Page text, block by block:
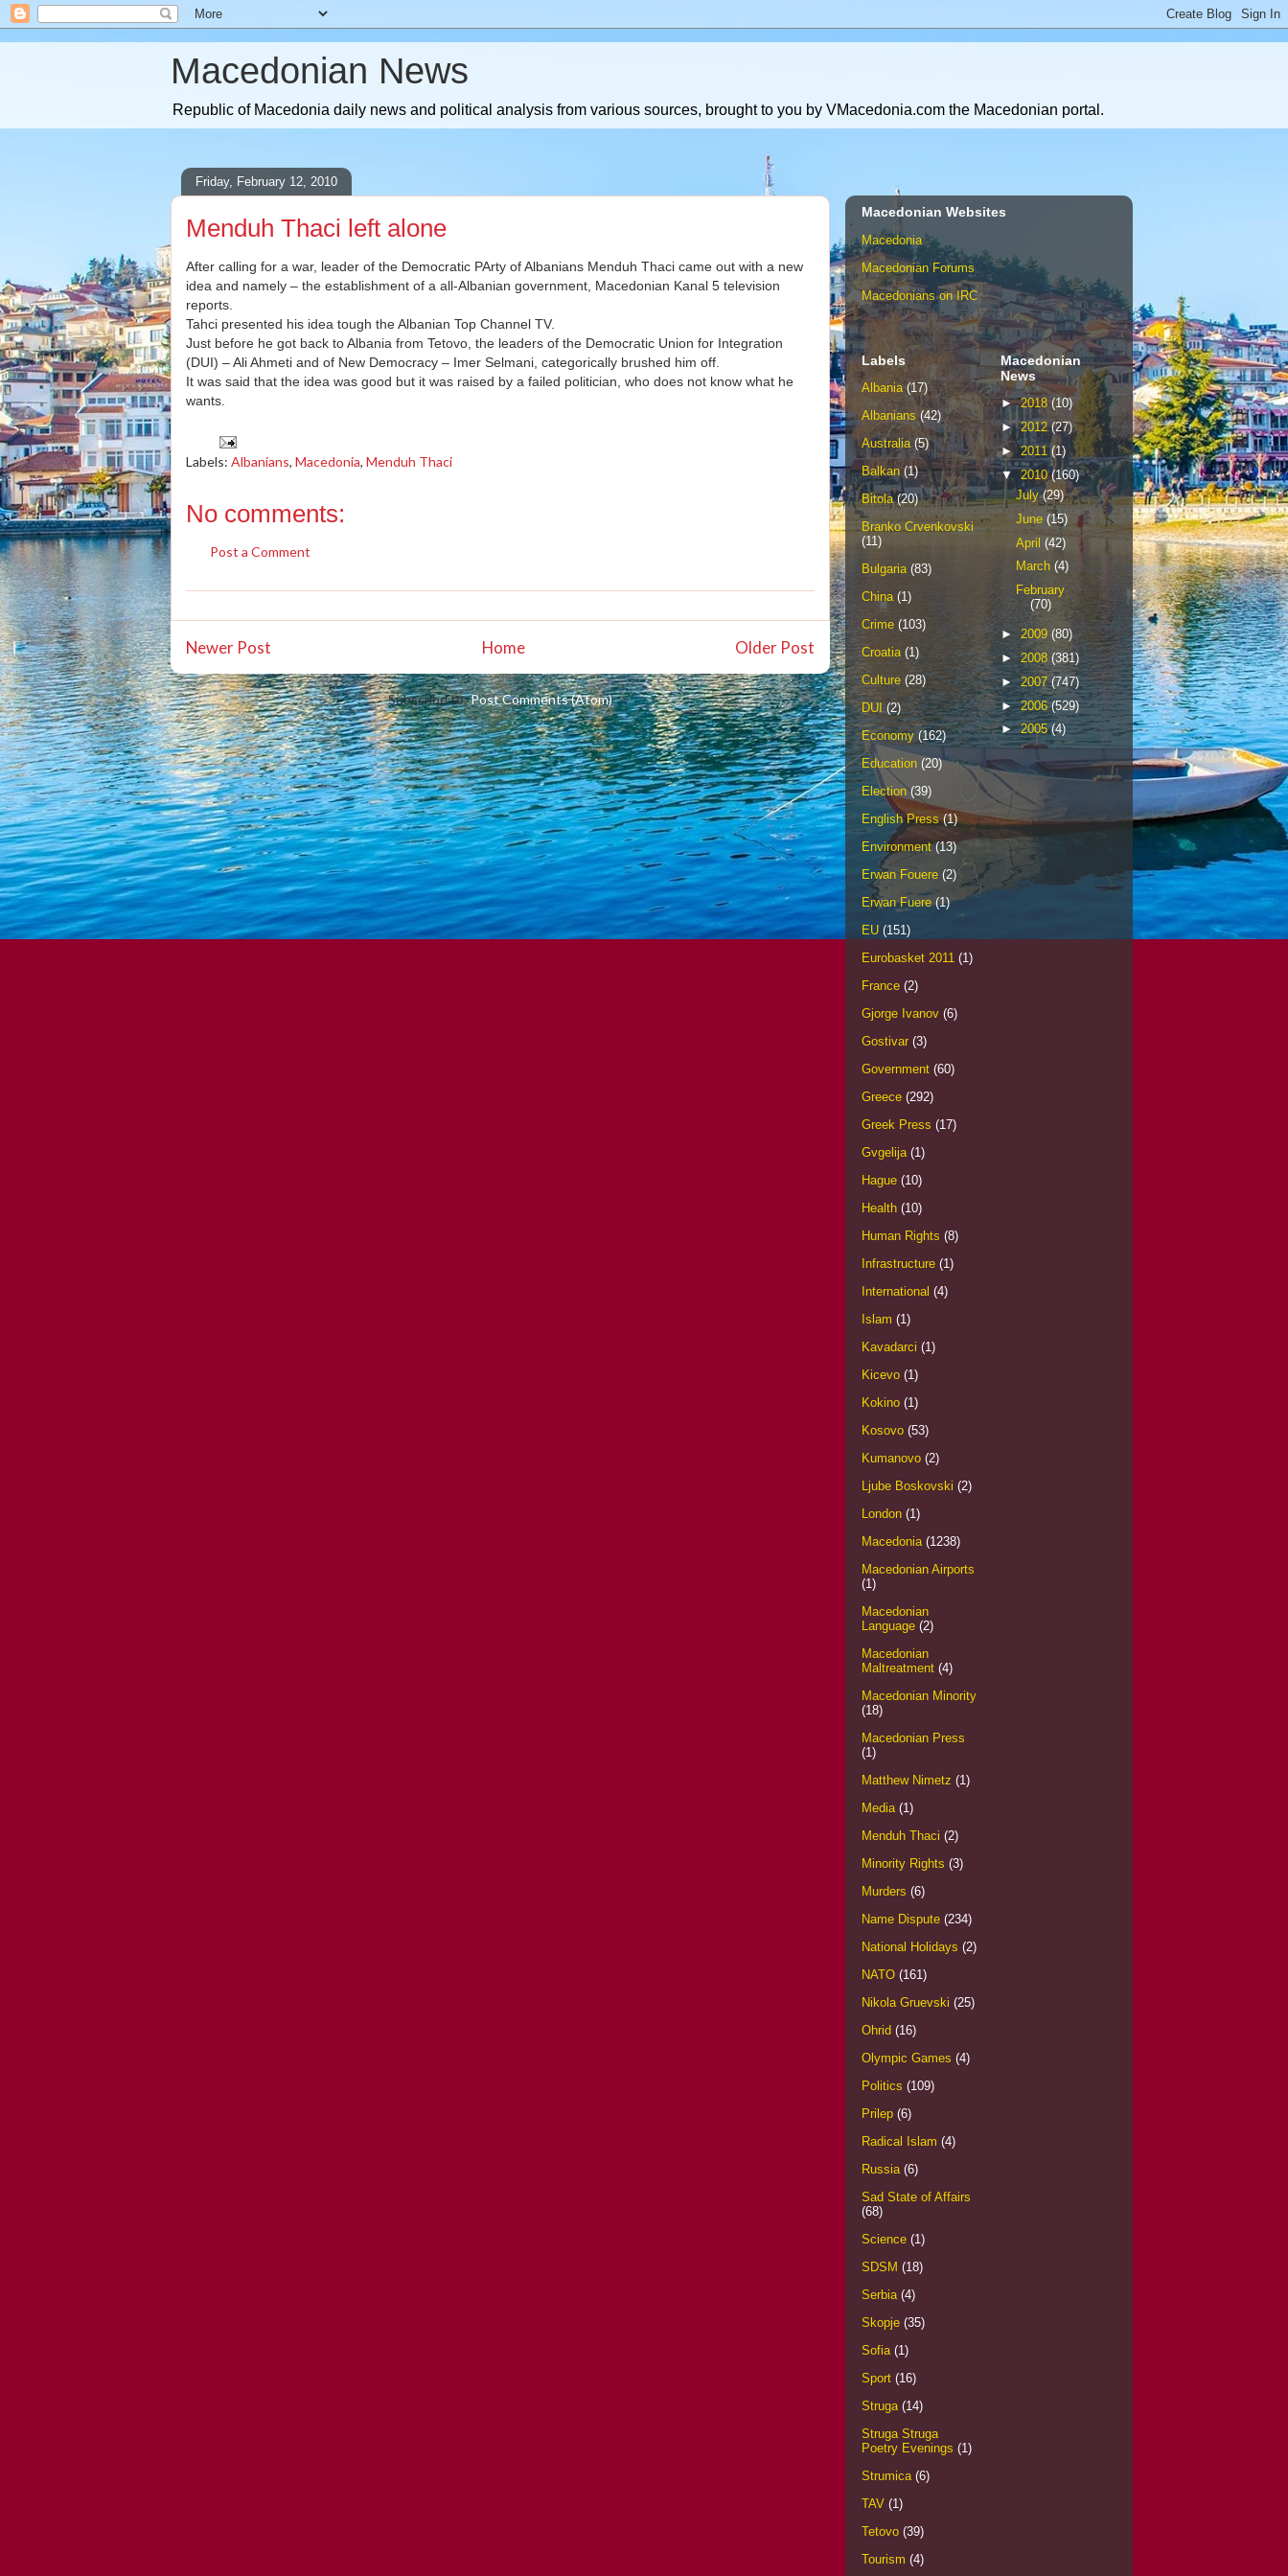
Macedonian News
Republic of Macedonia daily news and political analysis from various sources, brought to you by VMacedonia.com the Macedonian portal.
Friday, February 12, 2010
Menduh Thaci left alone
After calling for a war, leader of the Democratic PArty of Albanians Menduh Thaci came out with a new
idea and namely – the establishment of a all-Albanian government, Macedonian Kanal 5 television
reports.
Tahci presented his idea tough the Albanian Top Channel TV.
Just before he got back to Albania from Tetovo, the leaders of the Democratic Union for Integration
(DUI) – Ali Ahmeti and of New Democracy – Imer Selmani, categorically brushed him off.
It was said that the idea was good but it was raised by a failed politician, who does not know what he
wants.
Labels: Albanians, Macedonia, Menduh Thaci
No comments:
Post a Comment
Newer Post Older Post
Home
Subscribe to:Post Comments (Atom)
Macedonian Websites
Macedonia
Macedonian Forums
Macedonians on IRC
Labels
Albania (17)
Albanians (42)
Australia (5)
Balkan (1)
Bitola (20)
Branko Crvenkovski
(11)
Bulgaria (83)
China (1)
Crime (103)
Croatia (1)
Culture (28)
DUI (2)
Economy (162)
Education (20)
Election (39)
English Press (1)
Environment (13)
Erwan Fouere (2)
Erwan Fuere (1)
EU (151)
Eurobasket 2011 (1)
France (2)
Gjorge Ivanov (6)
Gostivar (3)
Government (60)
Greece (292)
Greek Press (17)
Gvgelija (1)
Hague (10)
Health (10)
Human Rights (8)
Infrastructure (1)
International (4)
Islam (1)
Kavadarci (1)
Kicevo (1)
Kokino (1)
Kosovo (53)
Kumanovo (2)
Ljube Boskovski (2)
London (1)
Macedonia (1238)
Macedonian Airports
(1)
Macedonian
Language (2)
Macedonian
Maltreatment (4)
Macedonian Minority
(18)
Macedonian Press
(1)
Matthew Nimetz (1)
Media (1)
Menduh Thaci (2)
Minority Rights (3)
Murders (6)
Name Dispute (234)
National Holidays (2)
NATO (161)
Nikola Gruevski (25)
Ohrid (16)
Olympic Games (4)
Politics (109)
Prilep (6)
Radical Islam (4)
Russia (6)
Sad State of Affairs
(68)
Science (1)
SDSM (18)
Serbia (4)
Skopje (35)
Sofia (1)
Sport (16)
Struga (14)
Struga Struga
Poetry Evenings (1)
Strumica (6)
TAV (1)
Tetovo (39)
Tourism (4)
Macedonian
News
►2018(10)
►2012(27)
►2011(1)
▼2010(160)
July(29)
June (15)
April (42)
March (4)
February
(70)
► 2009 (80)
►2008(381)
►2007(747)
►2006(529)
►2005(4)